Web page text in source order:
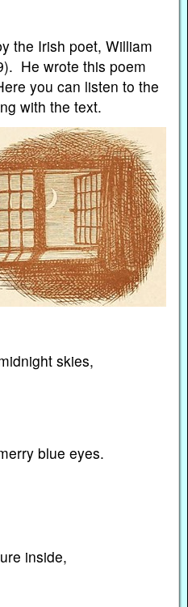
the Irish poet, William
He wrote this poem
you can listen to the
with the text.
skies,
blue eyes.
inside,